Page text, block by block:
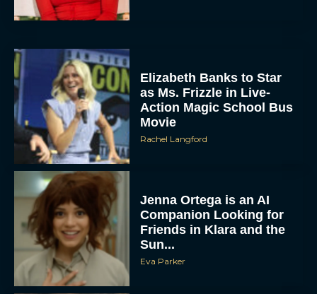
Elizabeth Banks to Star
as Ms. Frizzle in Live-
Action Magic School Bus
Movie
Rachel Langford
Jenna Ortega is an AI
Companion Looking for
Friends in Klara and the
Sun...
Eva Parker